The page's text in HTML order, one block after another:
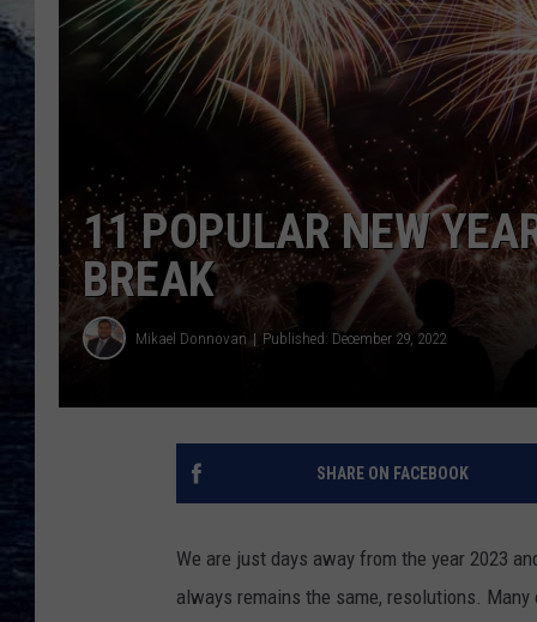
11 POPULAR NEW
BREAK
Mikael Donnovan Published: December 29, 2022
SHARE ON FACEBOOK
We are just days away from the year 2023
always remains the same, resolutions.